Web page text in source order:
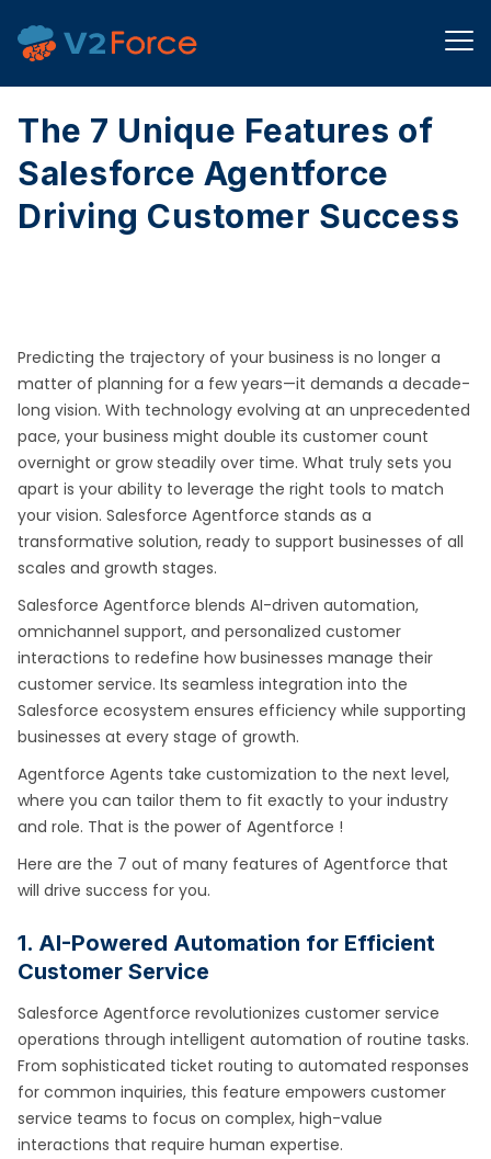
The 7 Unique Features of
Salesforce Agentforce
Driving Customer Success
Predicting the trajectory of your business is no longer a
matter of planning for a few years—it demands a decade-
long vision. With technology evolving at an unprecedented
pace, your business might double its customer count
overnight or grow steadily over time. What truly sets you
apart is your ability to leverage the right tools to match
your vision. Salesforce Agentforce stands as a
transformative solution, ready to support businesses of all
scales and growth stages.
Salesforce Agentforce blends AI-driven automation,
omnichannel support, and personalized customer
interactions to redefine how businesses manage their
customer service. Its seamless integration into the
Salesforce ecosystem ensures efficiency while supporting
businesses at every stage of growth.
Agentforce Agents take customization to the next level,
where you can tailor them to fit exactly to your industry
and role. That is the power of Agentforce !
Here are the 7 out of many features of Agentforce that
will drive success for you.
1. AI-Powered Automation for Efficient
Customer Service
Salesforce Agentforce revolutionizes customer service
operations through intelligent automation of routine tasks.
From sophisticated ticket routing to automated responses
for common inquiries, this feature empowers customer
service teams to focus on complex, high-value
interactions that require human expertise.